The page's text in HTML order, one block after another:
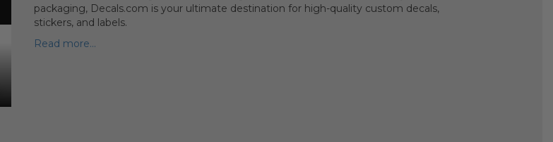
packaging, Decals.com is your ultimate destination for high-quality custom decals,
stickers, and labels.
Read